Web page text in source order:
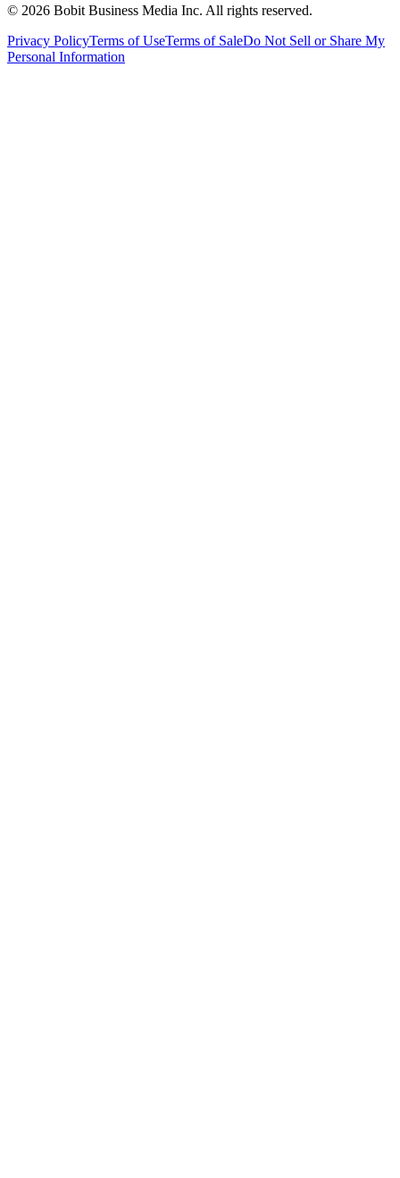
© 2026 Bobit Business Media Inc. All rights reserved.
Privacy PolicyTerms of UseTerms of SaleDo Not Sell or Share My
Personal Information